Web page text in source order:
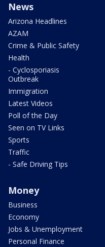
News
Arizona Headlines
AZAM
Crime & Public Safety
Health
- Cyclosporiasis
Outbreak
Immigration
Latest Videos
Poll of the Day
Seen on TV Links
Sports
Traffic
- Safe Driving Tips
Money
Business
Economy
Jobs & Unemployment
Personal Finance